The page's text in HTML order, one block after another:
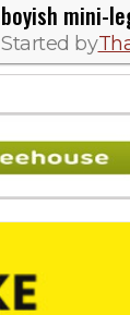
boyish mini-
Started by